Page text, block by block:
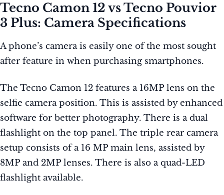
Tecno Camon 12 vs Tecno Pouvior
3 Plus: Camera Specifications
A phone’s camera is easily one of the most sought
after feature in when purchasing smartphones.
The Tecno Camon 12 features a 16MP lens on the
selfie camera position. This is assisted by enhanced
software for better photography. There is a dual
flashlight on the top panel. The triple rear camera
setup consists of a 16 MP main lens, assisted by
8MP and 2MP lenses. There is also a quad-LED
flashlight available.